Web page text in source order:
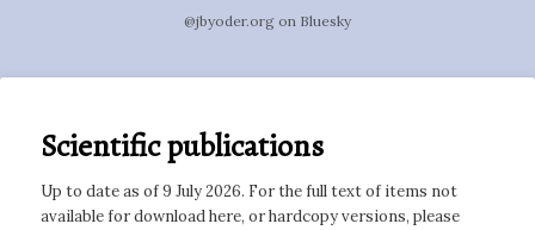
@jbyoder.org on Bluesky
Scientific publications
Up to date as of 9 July 2026. For the full text of items not
available for download here, or hardcopy versions, please